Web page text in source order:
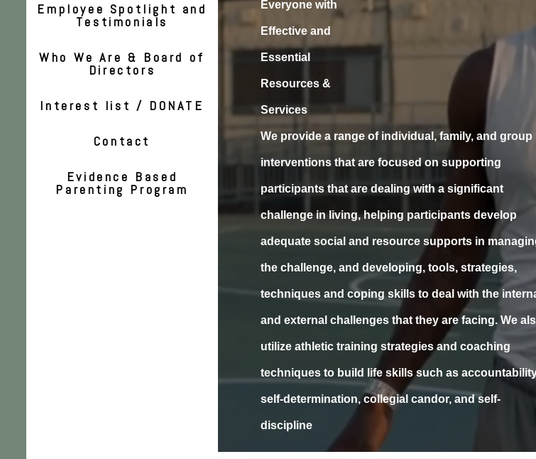
Employee Spotlight and
Testimonials
Who We Are & Board of
Directors
Interest list / DONATE
Contact
Evidence Based
Parenting Program
Everyone with
Effective and
Essential
Resources &
Services
We provide a range of individual, family, and group
interventions that are focused on supporting
participants that are dealing with a significant
challenge in living, helping participants develop
adequate social and resource supports in
the challenge, and developing, tools, strategies,
techniques and coping skills to deal with the
and external challenges that they are facing. We
utilize athletic training strategies and coaching
techniques to build life skills such as
self-determination, collegial candor, and self-
discipline